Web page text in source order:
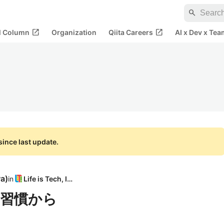
search
Column open_in_new Organization Qiita Careers open_in_new AI x Dev x
last update.
)in Life is Tech, Inc
慣から